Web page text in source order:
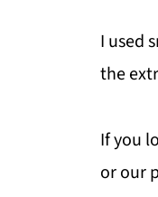
I used
the
If you
or our